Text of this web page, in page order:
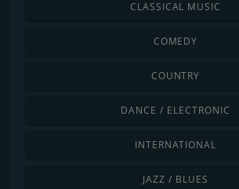
CLASSICAL MUSIC
COMEDY
COUNTRY
DANCE / ELECTRONIC
INTERNATIONAL
JAZZ / BLUES